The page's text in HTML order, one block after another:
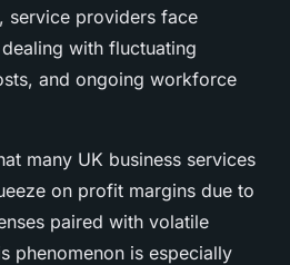
, service providers face
with fluctuating
and ongoing workforce
many UK business services
on profit margins due to
paired with volatile
phenomenon is especially